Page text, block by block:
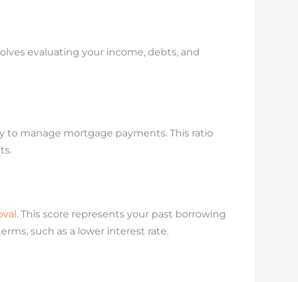
evaluating your income, debts, and
to manage mortgage payments. This ratio
. This score represents your past borrowing
such as a lower interest rate.